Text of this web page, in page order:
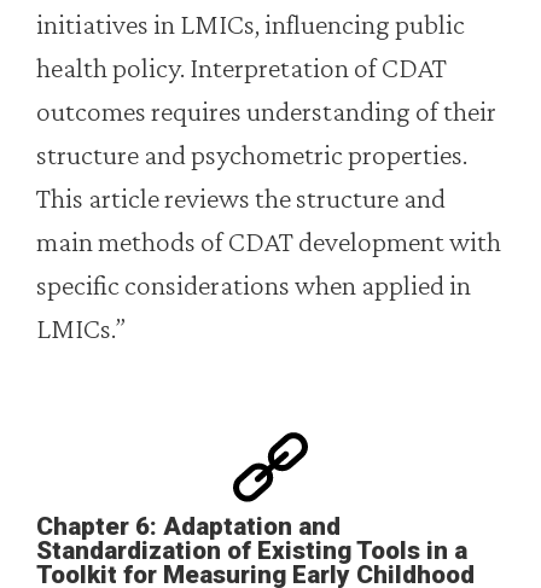
initiatives in LMICs, influencing public
health policy. Interpretation of CDAT
outcomes requires understanding of their
structure and psychometric properties.
This article reviews the structure and
main methods of CDAT development with
specific considerations when applied in
LMICs.”
Chapter 6: Adaptation and
Standardization of Existing Tools in a
Toolkit for Measuring Early Childhood